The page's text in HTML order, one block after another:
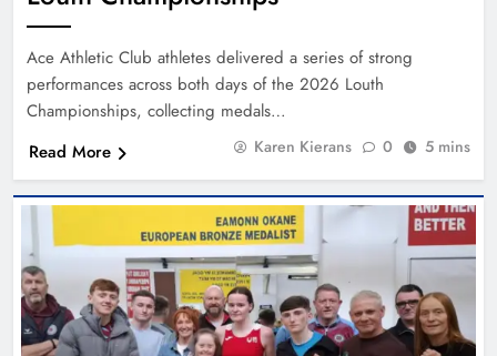
Ace Athletic Club athletes delivered a series of strong
performances across both days of the 2026 Louth
Championships, collecting medals…
Read More
Karen Kierans 0 5 mins